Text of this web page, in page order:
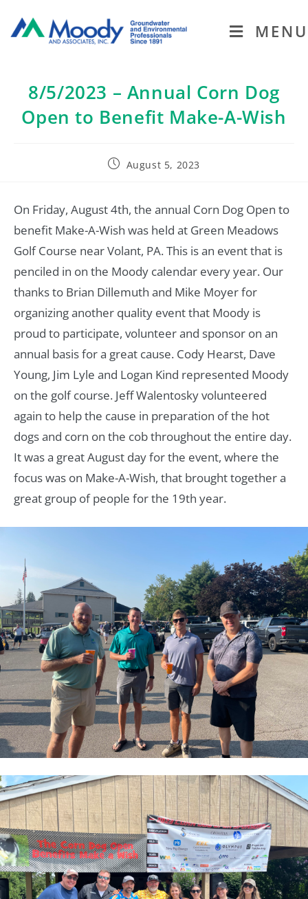
MENU
8/5/2023 – Annual Corn Dog
Open to Benefit Make-A-Wish
August 5, 2023
On Friday, August 4th, the annual Corn Dog Open to
benefit Make-A-Wish was held at Green Meadows
Golf Course near Volant, PA. This is an event that is
penciled in on the Moody calendar every year. Our
thanks to Brian Dillemuth and Mike Moyer for
organizing another quality event that Moody is
proud to participate, volunteer and sponsor on an
annual basis for a great cause. Cody Hearst, Dave
Young, Jim Lyle and Logan Kind represented Moody
on the golf course. Jeff Walentosky volunteered
again to help the cause in preparation of the hot
dogs and corn on the cob throughout the entire day.
It was a great August day for the event, where the
focus was on Make-A-Wish, that brought together a
great group of people for the 19th year.